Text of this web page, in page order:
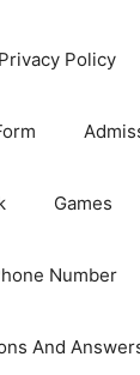
Privacy Policy
Games
Number
And